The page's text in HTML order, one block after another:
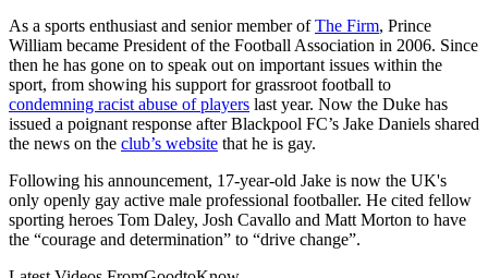
As a sports enthusiast and senior member of The Firm, Prince
William became President of the Football Association in 2006. Since
then he has gone on to speak out on important issues within the
sport, from showing his support for grassroot football to
condemning racist abuse of players last year. Now the Duke has
issued a poignant response after Blackpool FC’s Jake Daniels shared
the news on the club’s website that he is gay.
Following his announcement, 17-year-old Jake is now the UK's
only openly gay active male professional footballer. He cited fellow
sporting heroes Tom Daley, Josh Cavallo and Matt Morton to have
the “courage and determination” to “drive change”.